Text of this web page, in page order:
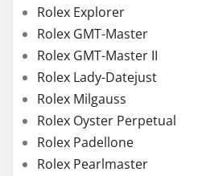
Rolex Explorer
Rolex GMT-Master
Rolex GMT-Master II
Rolex Lady-Datejust
Rolex Milgauss
Rolex Oyster Perpetual
Rolex Padellone
Rolex Pearlmaster